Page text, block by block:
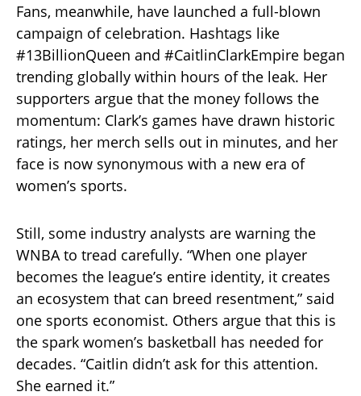
Fans, meanwhile, have launched a full-blown
campaign of celebration. Hashtags like
#13BillionQueen and #CaitlinClarkEmpire began
trending globally within hours of the leak. Her
supporters argue that the money follows the
momentum: Clark’s games have drawn historic
ratings, her merch sells out in minutes, and her
face is now synonymous with a new era of
women’s sports.
Still, some industry analysts are warning the
WNBA to tread carefully. “When one player
becomes the league’s entire identity, it creates
an ecosystem that can breed resentment,” said
one sports economist. Others argue that this is
the spark women’s basketball has needed for
decades. “Caitlin didn’t ask for this attention.
She earned it.”